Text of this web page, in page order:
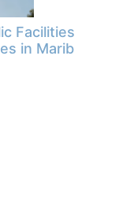
Facilities
in Marib